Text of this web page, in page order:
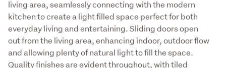
living area, seamlessly connecting with the modern
kitchen to create a light filled space perfect for both
everyday living and entertaining. Sliding doors open
out from the living area, enhancing indoor, outdoor flow
and allowing plenty of natural light to fill the space.
Quality finishes are evident throughout, with tiled